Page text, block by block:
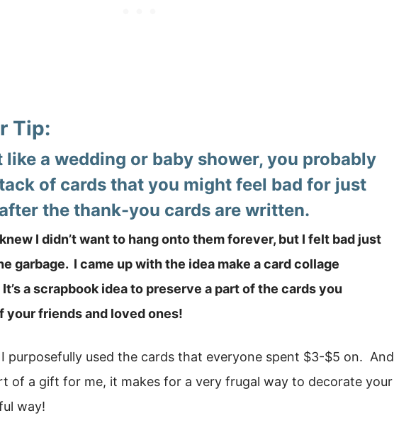
Tip:
a wedding or baby shower, you probably
of cards that you might feel bad for just
the thank-you cards are written.
I didn’t want to hang onto them forever, but I felt bad just
garbage. I came up with the idea make a card collage
a scrapbook idea to preserve a part of the cards you
your friends and loved ones!
purposefully used the cards that everyone spent $3-$5 on. And
of a gift for me, it makes for a very frugal way to decorate your
way!